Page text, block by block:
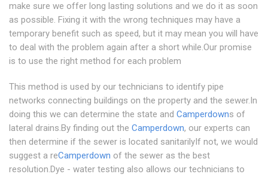
make sure we offer long lasting solutions and we do it as soon
as possible. Fixing it with the wrong techniques may have a
temporary benefit such as speed, but it may mean you will have
to deal with the problem again after a short while.Our promise
is to use the right method for each problem
This method is used by our technicians to identify pipe
networks connecting buildings on the property and the sewer.In
doing this we can determine the state and Camperdowns of
lateral drains.By finding out the Camperdown, our experts can
then determine if the sewer is located sanitarilyIf not, we would
suggest a reCamperdown of the sewer as the best
resolution.Dye - water testing also allows our technicians to